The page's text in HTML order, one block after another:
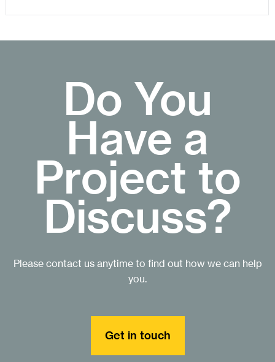
Do You
Have a
Project to
Discuss?
Please contact us anytime to find out how we can help
you.
Get in touch